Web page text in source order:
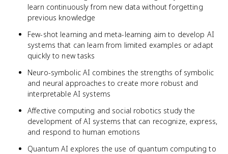
learn continuously from new data without forgetting
previous knowledge
Few-shot learning and meta-learning aim to develop AI
systems that can learn from limited examples or adapt
quickly to new tasks
Neuro-symbolic AI combines the strengths of symbolic
and neural approaches to create more robust and
interpretable AI systems
Affective computing and social robotics study the
development of AI systems that can recognize, express,
and respond to human emotions
Quantum AI explores the use of quantum computing to